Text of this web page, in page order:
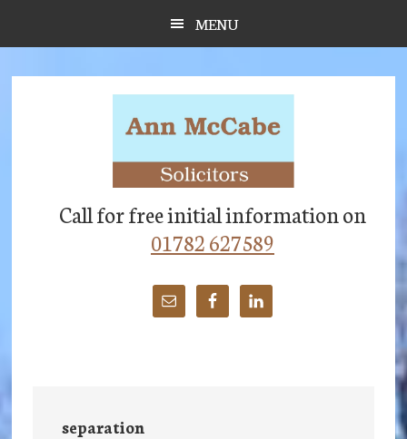
MENU
Call for free initial information on
01782 627589
separation